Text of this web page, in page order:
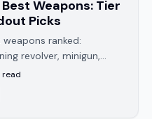
Weapons: Tier
Picks
ranked:
revolver, minigun,
the elemental
read